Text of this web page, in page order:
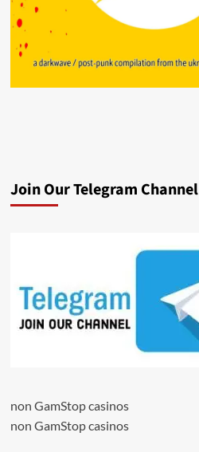
Join Our Telegram Channel
non GamStop casinos
non GamStop casinos